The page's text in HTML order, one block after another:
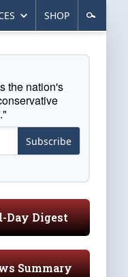
SHOP
the nation's
Subscribe
Day Digest
Summary